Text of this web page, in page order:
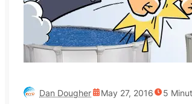
Dan Dougher May 27, 2016 5